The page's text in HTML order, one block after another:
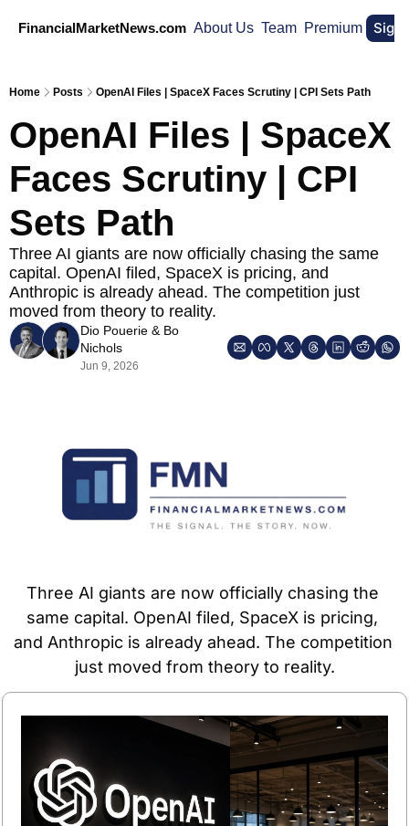
FinancialMarketNews.com About Us Team Premium Sign
Home Posts OpenAI Files | SpaceX Faces Scrutiny | CPI Sets Path
OpenAI Files | SpaceX
Faces Scrutiny | CPI
Sets Path
Three AI giants are now officially chasing the same
capital. OpenAI filed, SpaceX is pricing, and
Anthropic is already ahead. The competition just
moved from theory to reality.
Dio Pouerie & Bo
Nichols
Jun 9, 2026
Three AI giants are now officially chasing the
same capital. OpenAI filed, SpaceX is pricing,
and Anthropic is already ahead. The competition
just moved from theory to reality.